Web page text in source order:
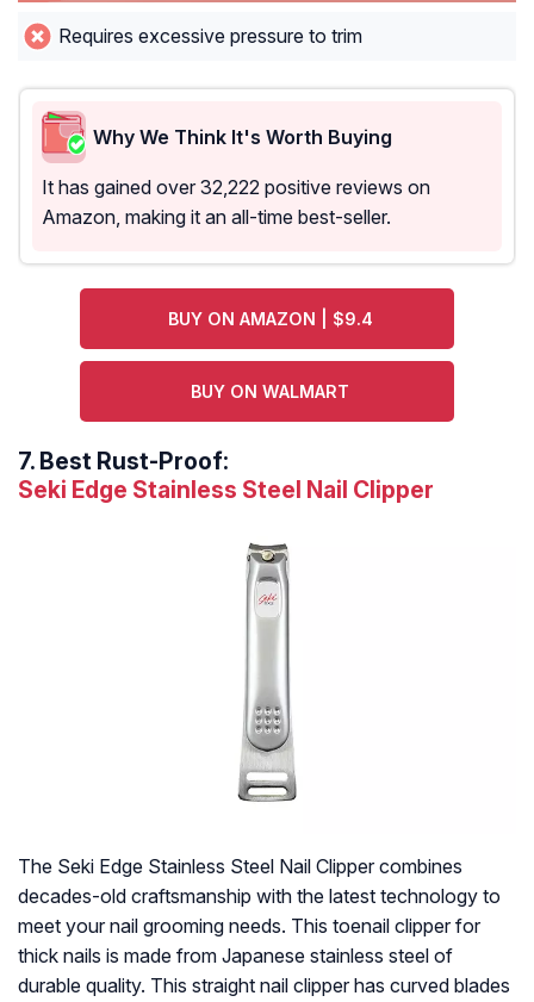
Requires excessive pressure to trim
Why We Think It's Worth Buying
It has gained over 32,222 positive reviews on
Amazon, making it an all-time best-seller.
BUY ON AMAZON | $9.4
BUY ON WALMART
7. Best Rust-Proof:
Seki Edge Stainless Steel Nail Clipper
The Seki Edge Stainless Steel Nail Clipper combines
decades-old craftsmanship with the latest technology to
meet your nail grooming needs. This toenail clipper for
thick nails is made from Japanese stainless steel of
durable quality. This straight nail clipper has curved blades